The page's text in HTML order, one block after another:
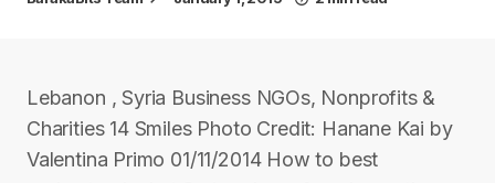
Lebanon , Syria Business NGOs, Nonprofits &
Charities 14 Smiles Photo Credit: Hanane Kai by
Valentina Primo 01/11/2014 How to best